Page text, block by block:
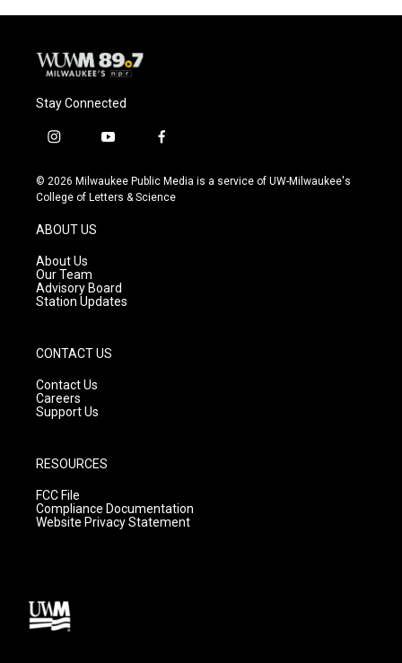
Stay Connected
i
s
t
g
r
a
m
y
u
t
f
c
e
© 2026 Milwaukee Public Media is a service of UW-Milwaukee's
College of Letters & Science
ABOUT US
About Us
Our Team
Advisory Board
Station Updates
CONTACT US
Contact Us
Careers
Support Us
RESOURCES
FCC File
Compliance Documentation
Website Privacy Statement